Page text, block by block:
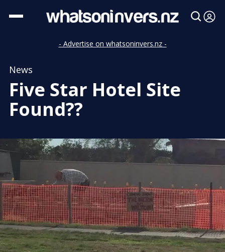
- Advertise on whatsoninvers.nz -
News
Five Star Hotel Site
Found??